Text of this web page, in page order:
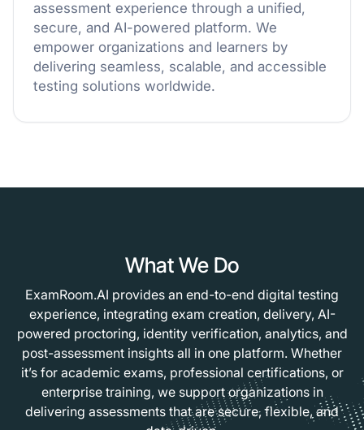
assessment experience through a unified,
secure, and AI-powered platform. We
empower organizations and learners by
delivering seamless, scalable, and accessible
testing solutions worldwide.
What We Do
ExamRoom.AI provides an end-to-end digital testing
experience, integrating exam creation, delivery, AI-
powered proctoring, identity verification, analytics, and
post-assessment insights all in one platform. Whether
it’s for academic exams, professional certifications, or
enterprise training, we support organizations in
delivering assessments that are secure, flexible, and